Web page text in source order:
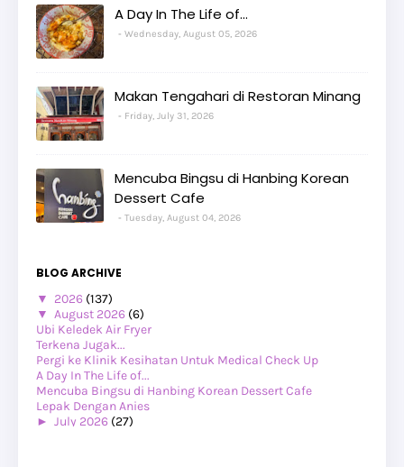
A Day In The Life of...
Wednesday, August 05, 2026
Makan Tengahari di Restoran Minang
Friday, July 31, 2026
Mencuba Bingsu di Hanbing Korean
Dessert Cafe
Tuesday, August 04, 2026
BLOG ARCHIVE
▼ 2026 (137)
▼ August 2026 (6)
Ubi Keledek Air Fryer
Terkena Jugak...
Pergi ke Klinik Kesihatan Untuk Medical Check Up
A Day In The Life of...
Mencuba Bingsu di Hanbing Korean Dessert Cafe
Lepak Dengan Anies
► July 2026 (27)